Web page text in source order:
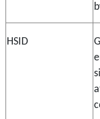
HSID